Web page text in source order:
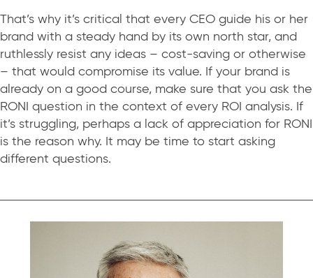
That’s why it’s critical that every CEO guide his or her
brand with a steady hand by its own north star, and
ruthlessly resist any ideas – cost-saving or otherwise
– that would compromise its value. If your brand is
already on a good course, make sure that you ask the
RONI question in the context of every ROI analysis. If
it’s struggling, perhaps a lack of appreciation for RONI
is the reason why. It may be time to start asking
different questions.